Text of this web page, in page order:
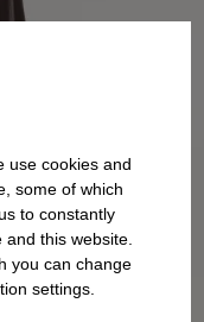
use cookies and
some of which
to constantly
and this website.
you can change
settings.